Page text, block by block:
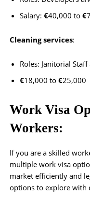
Salary: €40,000 to €
Cleaning services:
Roles: Janitorial
€18,000 to €25,000
Work Visa
Workers:
If you are a skilled
multiple work visa
market efficiently and
options to explore with